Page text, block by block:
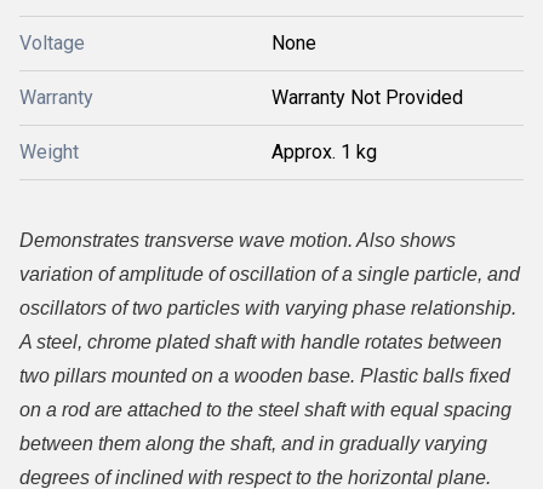
Voltage None
Warranty Warranty Not Provided
Weight Approx. 1 kg
Demonstrates transverse wave motion. Also shows
variation of amplitude of oscillation of a single particle, and
oscillators of two particles with varying phase relationship.
A steel, chrome plated shaft with handle rotates between
two pillars mounted on a wooden base. Plastic balls fixed
on a rod are attached to the steel shaft with equal spacing
between them along the shaft, and in gradually varying
degrees of inclined with respect to the horizontal plane.